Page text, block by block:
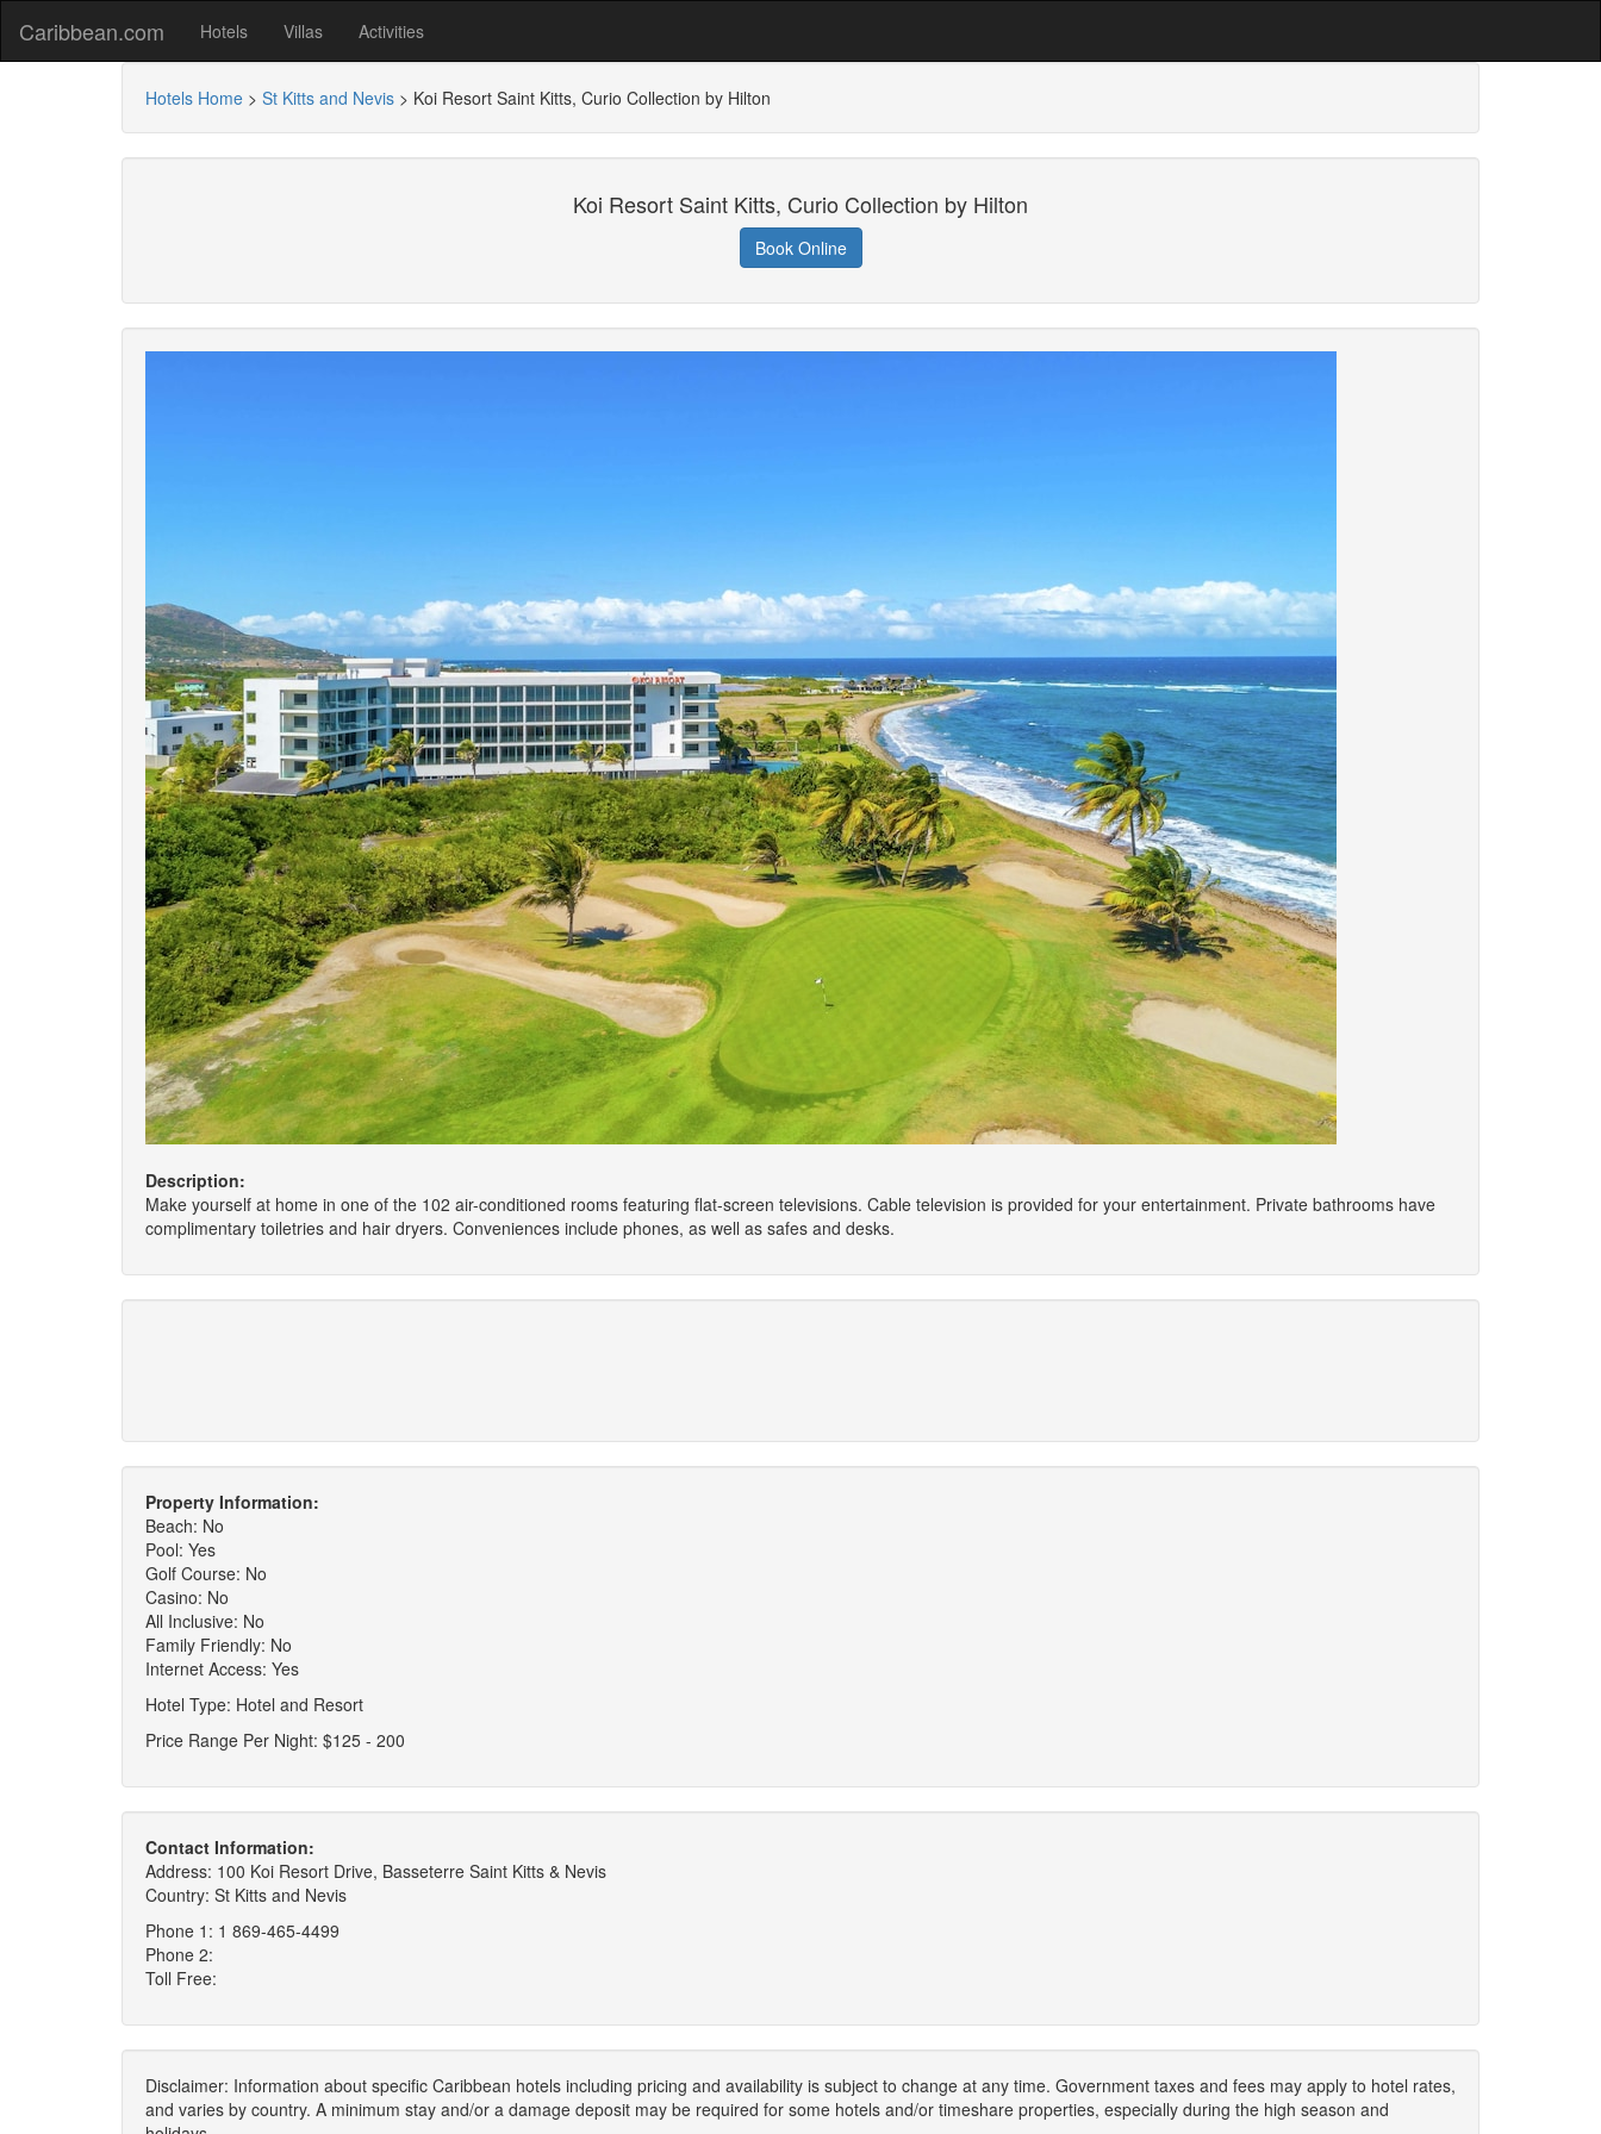
Caribbean.com Hotels Villas Activities
Hotels Home > St Kitts and Nevis > Koi Resort Saint Kitts, Curio Collection by Hilton
Koi Resort Saint Kitts, Curio Collection by Hilton
Book Online
Description:
Make yourself at home in one of the 102 air-conditioned rooms featuring flat-screen televisions. Cable television is provided for your entertainment. Private bathrooms have
complimentary toiletries and hair dryers. Conveniences include phones, as well as safes and desks.
Property Information:
Beach: No
Pool: Yes
Golf Course: No
Casino: No
All Inclusive: No
Family Friendly: No
Internet Access: Yes
Hotel Type: Hotel and Resort
Price Range Per Night: $125 - 200
Contact Information:
Address: 100 Koi Resort Drive, Basseterre Saint Kitts & Nevis
Country: St Kitts and Nevis
Phone 1: 1 869-465-4499
Phone 2:
Toll Free:
Disclaimer: Information about specific Caribbean hotels including pricing and availability is subject to change at any time. Government taxes and fees may apply to hotel rates,
and varies by country. A minimum stay and/or a damage deposit may be required for some hotels and/or timeshare properties, especially during the high season and